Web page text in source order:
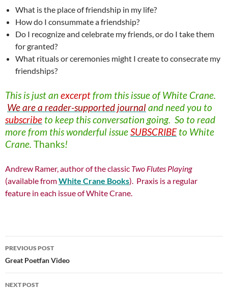
What is the place of friendship in my life?
How do I consummate a friendship?
Do I recognize and celebrate my friends, or do I take them
for granted?
What rituals or ceremonies might I create to consecrate my
friendships?
This is just an excerptfrom this issue of White Crane.
We are a reader-supported journaland need you to
subscribe to keep this conversation going. So to read
more from this wonderful issueSUBSCRIBEto White
Crane. Thanks!
Andrew Ramer, author of the classic Two Flutes Playing
(available fromWhite Crane Books). Praxis is a regular
feature in each issue of White Crane.
Post
navigation
PREVIOUS POST
Great Poetfan Video
NEXT POST